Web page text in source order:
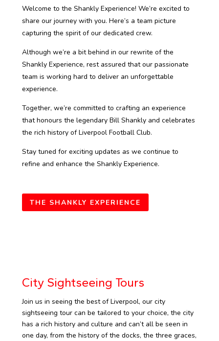
Welcome to the Shankly Experience! We’re excited to
share our journey with you. Here’s a team picture
capturing the spirit of our dedicated crew.
Although we’re a bit behind in our rewrite of the
Shankly Experience, rest assured that our passionate
team is working hard to deliver an unforgettable
experience.
Together, we’re committed to crafting an experience
that honours the legendary Bill Shankly and celebrates
the rich history of Liverpool Football Club.
Stay tuned for exciting updates as we continue to
refine and enhance the Shankly Experience.
THE SHANKLY EXPERIENCE
City Sightseeing Tours
Join us in seeing the best of Liverpool, our city
sightseeing tour can be tailored to your choice, the city
has a rich history and culture and can’t all be seen in
one day, from the history of the docks, the three graces,